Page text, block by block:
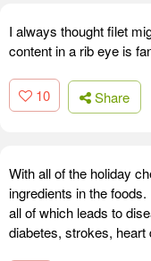
I always thought filet
content in a rib eye is
10 Share
With all of the holiday
ingredients in the
all of which leads to
diabetes, strokes, heart